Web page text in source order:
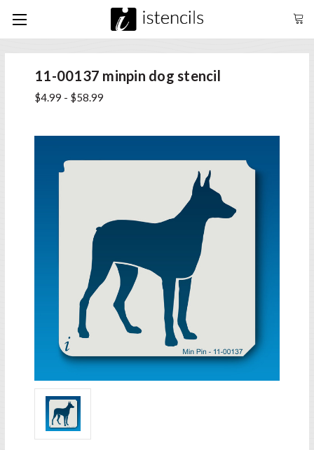
11-00137 minpin dog stencil
$4.99 - $58.99